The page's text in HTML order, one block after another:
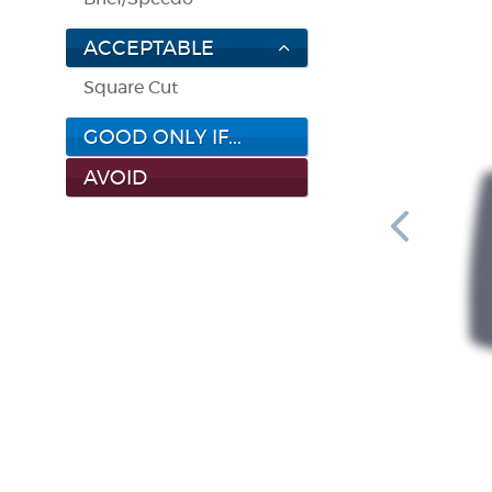
ACCEPTABLE
Square Cut
GOOD ONLY IF...
AVOID